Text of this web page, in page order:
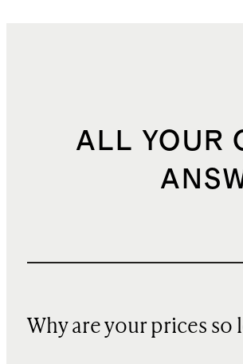
ALL YOUR
Why are your prices so